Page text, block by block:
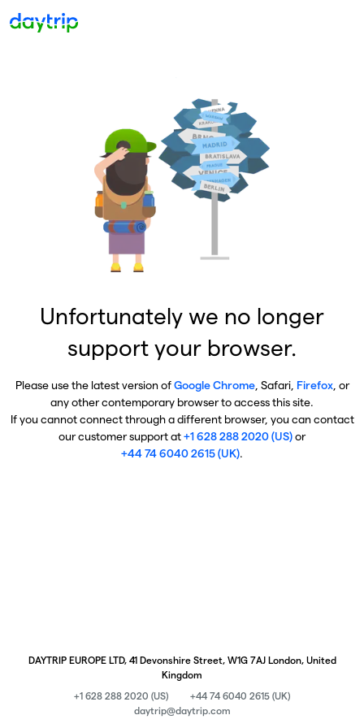
Unfortunately we no longer
support your browser.
Please use the latest version ofGoogle Chrome, Safari, Firefox, or
any other contemporary browser to access this site.
If you cannot connect through a different browser, you can contact
our customer support at+1 628 288 2020 (US)or
+44 74 6040 2615 (UK).
DAYTRIP EUROPE LTD, 41 Devonshire Street, W1G 7AJ London, United
Kingdom
+1 628 288 2020 (US)
+44 74 6040 2615 (UK)
daytrip@daytrip.com